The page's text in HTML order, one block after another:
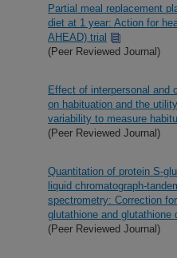
Partial meal replacement
diet at 1 year: Action for
AHEAD) trial
(Peer Reviewed Journal)
Effect of interpersonal and
on habituation and the
variability to measure
(Peer Reviewed Journal)
Quantitation of protein S-
liquid chromatograph-
spectrometry: Correction
glutathione and glutathione
(Peer Reviewed Journal)